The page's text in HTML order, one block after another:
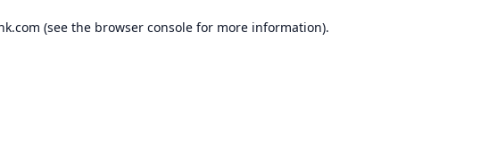
(see the browser consolefor more information).